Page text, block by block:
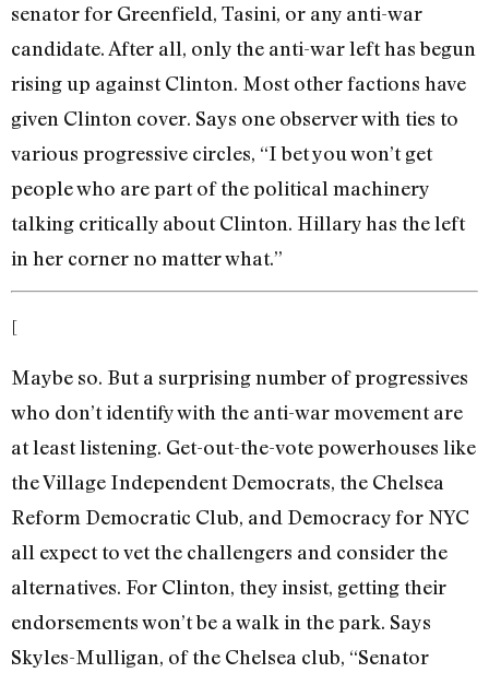
senator for Greenfield, Tasini, or any anti-war
candidate. After all, only the anti-war left has begun
rising up against Clinton. Most other factions have
given Clinton cover. Says one observer with ties to
various progressive circles, “I bet you won’t get
people who are part of the political machinery
talking critically about Clinton. Hillary has the left
in her corner no matter what.”
[
Maybe so. But a surprising number of progressives
who don’t identify with the anti-war movement are
at least listening. Get-out-the-vote powerhouses like
the Village Independent Democrats, the Chelsea
Reform Democratic Club, and Democracy for NYC
all expect to vet the challengers and consider the
alternatives. For Clinton, they insist, getting their
endorsements won’t be a walk in the park. Says
Skyles-Mulligan, of the Chelsea club, “Senator